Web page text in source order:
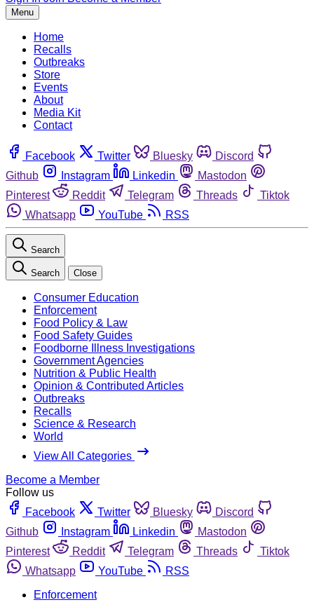
Menu
Home
Recalls
Outbreaks
Store
Events
About
Media Kit
Contact
Facebook Twitter Bluesky
Discord
Github
Instagram Linkedin
Mastodon
Pinterest
Reddit Telegram Threads
Tiktok
Whatsapp
YouTube RSS
Search
Search Close
Consumer Education
Enforcement
Food Policy & Law
Food Safety Guides
Foodborne Illness Investigations
Government Agencies
Nutrition & Public Health
Opinion & Contributed Articles
Outbreaks
Recalls
Science & Research
World
View All Categories
Become a Member
Follow us
Facebook
Twitter Bluesky
Discord
Github
Instagram Linkedin
Mastodon
Pinterest
Reddit Telegram Threads
Tiktok
Whatsapp
YouTube
RSS
Enforcement